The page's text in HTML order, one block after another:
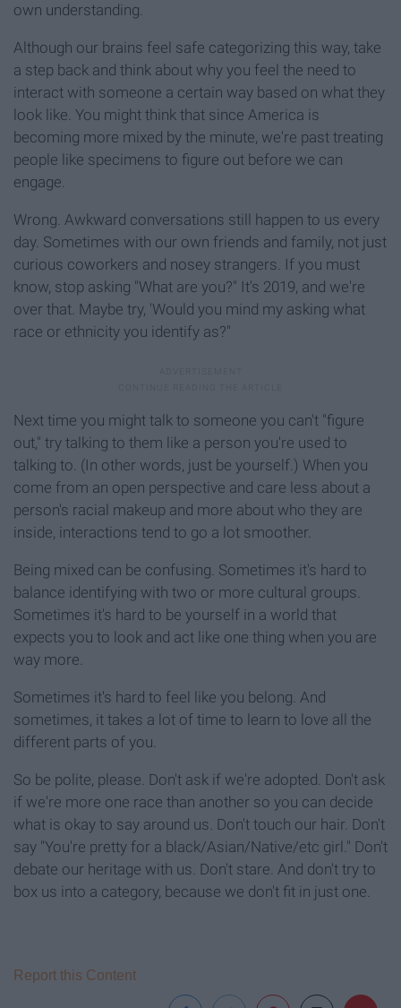
own understanding.
Although our brains feel safe categorizing this way, take
a step back and think about why you feel the need to
interact with someone a certain way based on what they
look like. You might think that since America is
becoming more mixed by the minute, we're past treating
people like specimens to figure out before we can
engage.
Wrong. Awkward conversations still happen to us every
day. Sometimes with our own friends and family, not just
curious coworkers and nosey strangers. If you must
know, stop asking "What are you?" It's 2019, and we're
over that. Maybe try, 'Would you mind my asking what
race or ethnicity you identify as?"
Next time you might talk to someone you can't "figure
out," try talking to them like a person you're used to
talking to. (In other words, just be yourself.) When you
come from an open perspective and care less about a
person's racial makeup and more about who they are
inside, interactions tend to go a lot smoother.
Being mixed can be confusing. Sometimes it's hard to
balance identifying with two or more cultural groups.
Sometimes it's hard to be yourself in a world that
expects you to look and act like one thing when you are
way more.
Sometimes it's hard to feel like you belong. And
sometimes, it takes a lot of time to learn to love all the
different parts of you.
So be polite, please. Don't ask if we're adopted. Don't ask
if we're more one race than another so you can decide
what is okay to say around us. Don't touch our hair. Don't
say "You're pretty for a black/Asian/Native/etc girl." Don't
debate our heritage with us. Don't stare. And don't try to
box us into a category, because we don't fit in just one.
Report this Content